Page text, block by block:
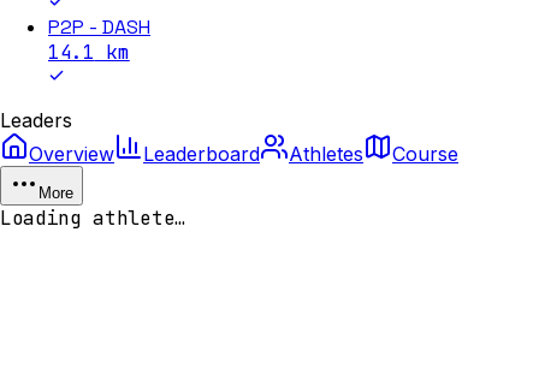
P2P - DASH
14.1 km
Leaders
Overview
Leaderboard Athletes Course
More
Loading athlete…